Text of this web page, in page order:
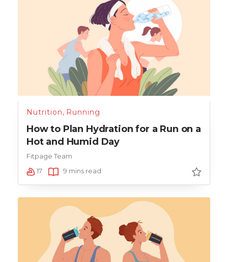
Nutrition, Running
How to Plan Hydration for a Run on a
Hot and Humid Day
Fitpage Team
17
9 mins read